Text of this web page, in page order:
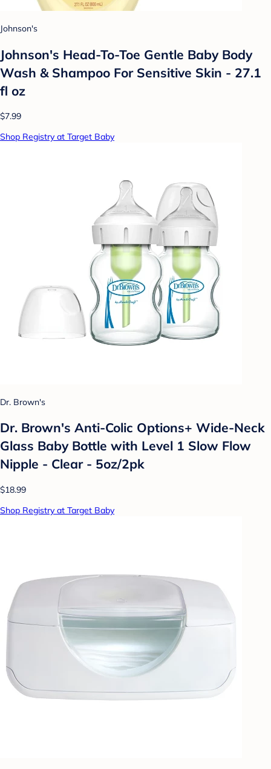
Johnson's
Johnson's Head-To-Toe Gentle Baby Body
Wash & Shampoo For Sensitive Skin - 27.1
fl oz
$7.99
Shop Registry at Target Baby
Dr. Brown's
Dr. Brown's Anti-Colic Options+ Wide-Neck
Glass Baby Bottle with Level 1 Slow Flow
Nipple - Clear - 5oz/2pk
$18.99
Shop Registry at Target Baby